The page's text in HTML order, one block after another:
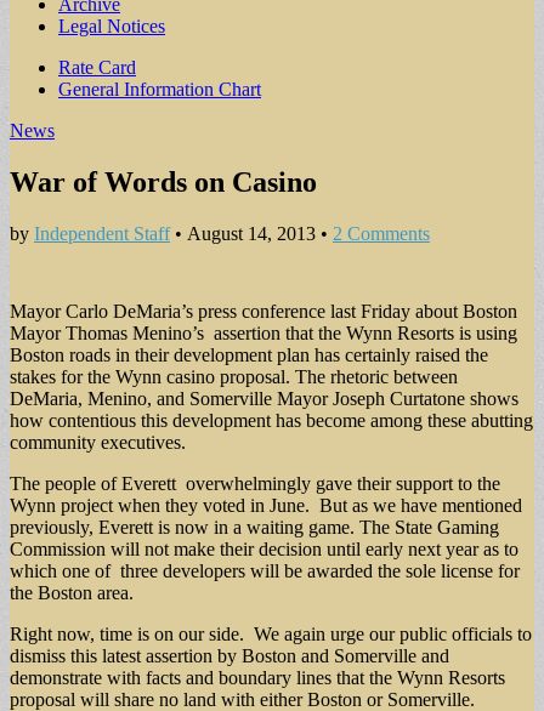
Archive
Legal Notices
Sub
menu
Rate Card
General Information Chart
News
War of Words on Casino
by Independent Staff• August 14, 2013 • 2 Comments
Mayor Carlo DeMaria’s press conference last Friday about Boston
Mayor Thomas Menino’s assertion that the Wynn Resorts is using
Boston roads in their development plan has certainly raised the
stakes for the Wynn casino proposal. The rhetoric between
DeMaria, Menino, and Somerville Mayor Joseph Curtatone shows
how contentious this development has become among these abutting
community executives.
The people of Everett overwhelmingly gave their support to the
Wynn project when they voted in June. But as we have mentioned
previously, Everett is now in a waiting game. The State Gaming
Commission will not make their decision until early next year as to
which one of three developers will be awarded the sole license for
the Boston area.
Right now, time is on our side. We again urge our public officials to
dismiss this latest assertion by Boston and Somerville and
demonstrate with facts and boundary lines that the Wynn Resorts
proposal will share no land with either Boston or Somerville.